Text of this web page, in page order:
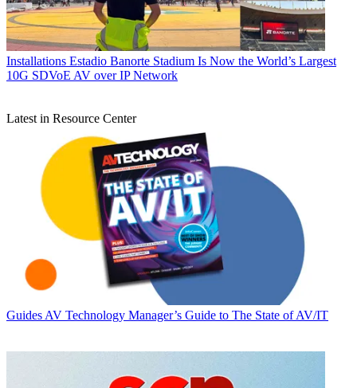
Installations Estadio Banorte Stadium Is Now the World’s Largest
10G SDVoE AV over IP Network
Latest in Resource Center
Guides AV Technology Manager’s Guide to The State of AV/IT